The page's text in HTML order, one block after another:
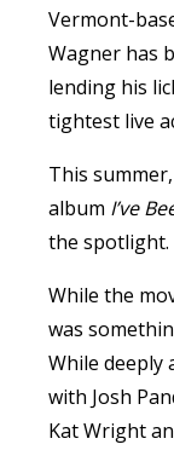
Vermont-
Wagner has
lending his
tightest live
This
album I’ve
the spotlight.
While the
was
While
with Josh
Kat Wright